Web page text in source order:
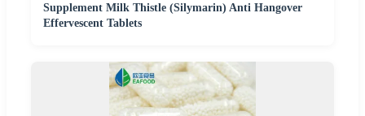
Supplement Milk Thistle (Silymarin) Anti Hangover
Effervescent Tablets